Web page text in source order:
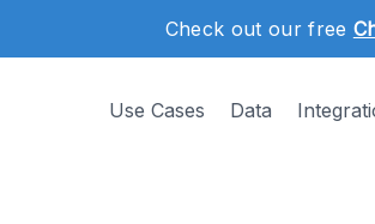
Check out our free
Use Cases Data